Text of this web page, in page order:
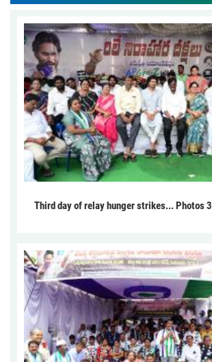
Third day of relay hunger strikes... Photos 3